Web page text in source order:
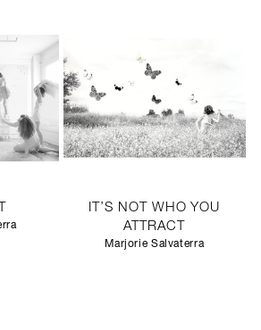
IT’S NOT WHO YOU
ATTRACT
Marjorie Salvaterra